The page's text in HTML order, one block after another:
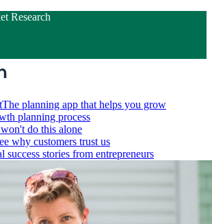
Research
The planning app that helps you grow
planning process
do this alone
why customers trust us
success stories from entrepreneurs